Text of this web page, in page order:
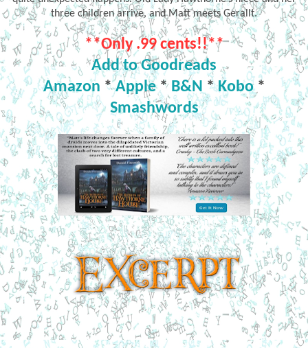
three children arrive, and Matt meets Gerallt.
**Only .99 cents!!**
Add to Goodreads
Amazon *Apple* B&N *Kobo*
Smashwords